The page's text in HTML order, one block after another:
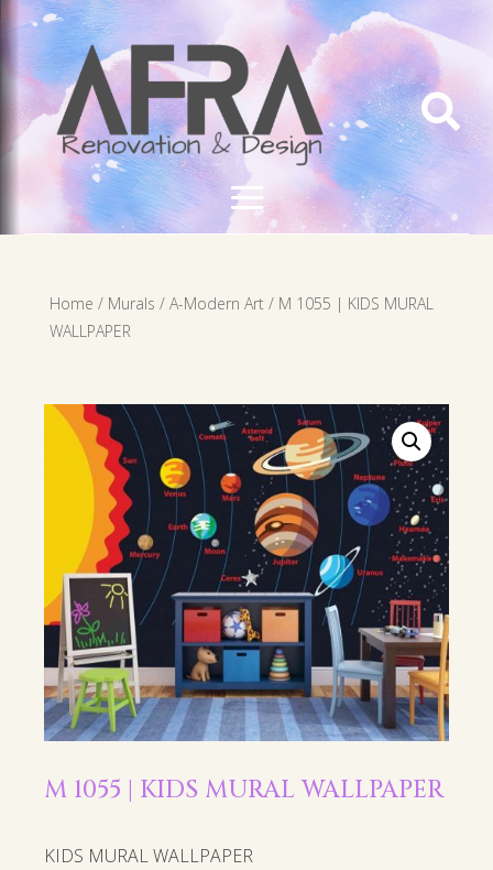

Home / Murals / A-Modern Art / M 1055 | KIDS MURAL
WALLPAPER
M 1055 | KIDS MURAL WALLPAPER
KIDS MURAL WALLPAPER